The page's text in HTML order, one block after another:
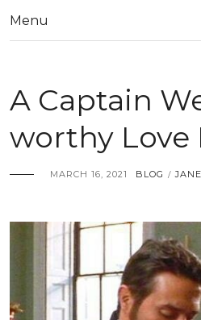
Menu
A Captain
worthy Love
MARCH 16, 2021 BLOG /